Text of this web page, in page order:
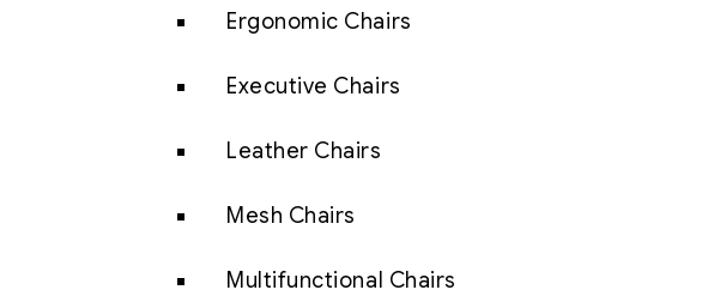
Ergonomic Chairs
Executive Chairs
Leather Chairs
Mesh Chairs
Multifunctional Chairs